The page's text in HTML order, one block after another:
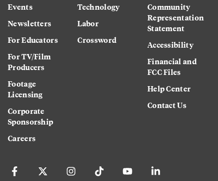
Events
Newsletters
For Educators
For TV/Film
Producers
Footage
Licensing
Corporate
Sponsorship
Careers
Technology
Labor
Crossword
Community
Representation
Statement
Accessibility
Financial and
FCC Files
Help Center
Contact Us